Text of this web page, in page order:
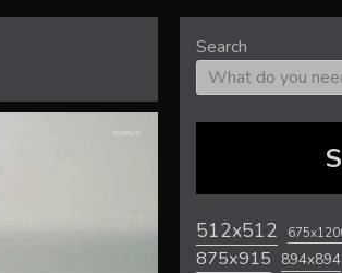
Search
512x512
875x915 894x894